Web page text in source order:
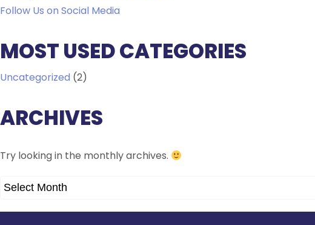
Follow Us on Social Media
MOST USED CATEGORIES
Uncategorized (2)
ARCHIVES
Try looking in the monthly archives.
ARCHIVES